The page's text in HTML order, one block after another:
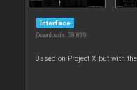
Interface
Downloads: 59 899
Based on Project X but with